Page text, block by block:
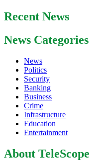
Recent News
News Categories
News
Politics
Security
Banking
Business
Crime
Infrastructure
Education
Entertainment
About TeleScope